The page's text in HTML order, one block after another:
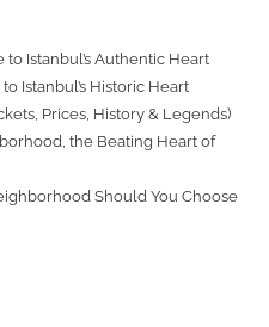
Istanbul’s Authentic Heart
Istanbul’s Historic Heart
Prices, History & Legends)
the Beating Heart of
Should You Choose